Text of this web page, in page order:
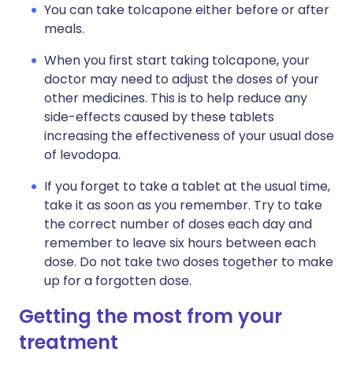
You can take tolcapone either before or after
meals.
When you first start taking tolcapone, your
doctor may need to adjust the doses of your
other medicines. This is to help reduce any
side-effects caused by these tablets
increasing the effectiveness of your usual dose
of levodopa.
If you forget to take a tablet at the usual time,
take it as soon as you remember. Try to take
the correct number of doses each day and
remember to leave six hours between each
dose. Do not take two doses together to make
up for a forgotten dose.
Getting the most from your
treatment